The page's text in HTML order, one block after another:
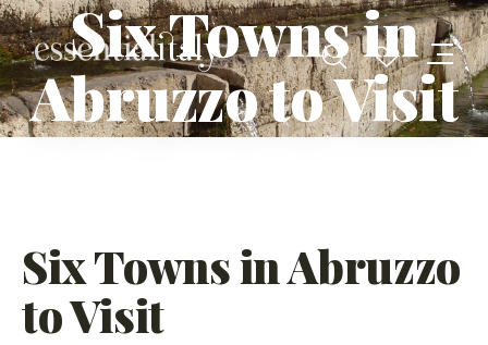
Six Towns in
Abruzzo to Visit
Six Towns in Abruzzo
to Visit